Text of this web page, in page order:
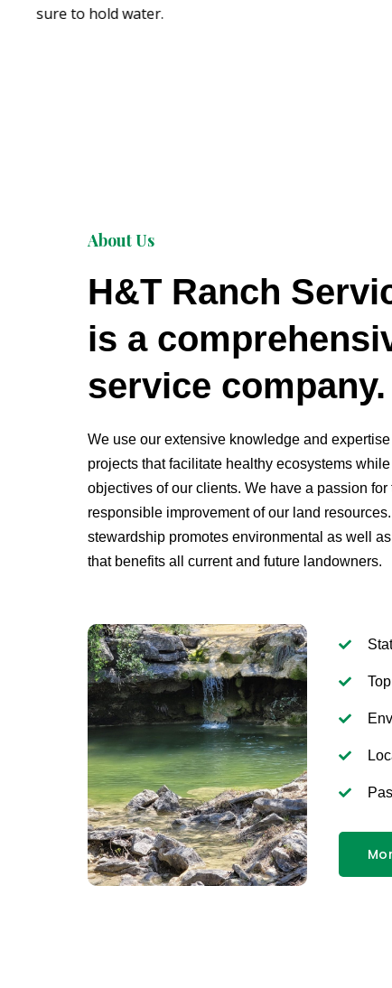
sure to hold water.
About Us
H&T Ranch
is a
service company.
We use our extensive knowledge and
projects that facilitate healthy ecosystems
objectives of our clients. We have a passion
responsible improvement of our land
stewardship promotes environmental as well
that benefits all current and future landowners.